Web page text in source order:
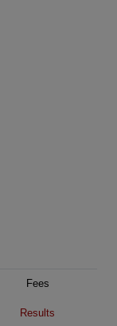
Fees
Results